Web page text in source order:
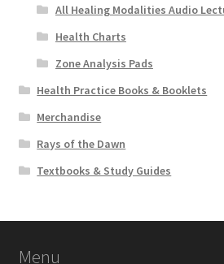
All Healing Modalities Audio
Health Charts
Zone Analysis Pads
Health Practice Books & Booklets
Merchandise
Rays of the Dawn
Textbooks & Study Guides
Menu